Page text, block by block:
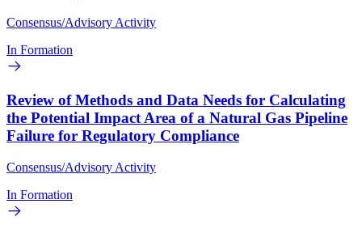
Consensus/Advisory Activity
In Formation
Review of Methods and Data Needs for Calculating
the Potential Impact Area of a Natural Gas Pipeline
Failure for Regulatory Compliance
Consensus/Advisory Activity
In Formation